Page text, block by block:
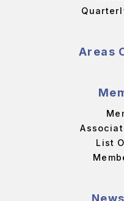
Areas
List